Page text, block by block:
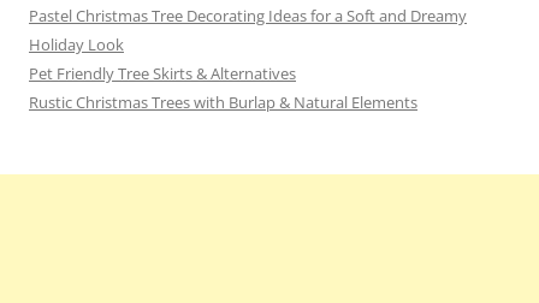
Pastel Christmas Tree Decorating Ideas for a Soft and Dreamy
Holiday Look
Pet Friendly Tree Skirts & Alternatives
Rustic Christmas Trees with Burlap & Natural Elements